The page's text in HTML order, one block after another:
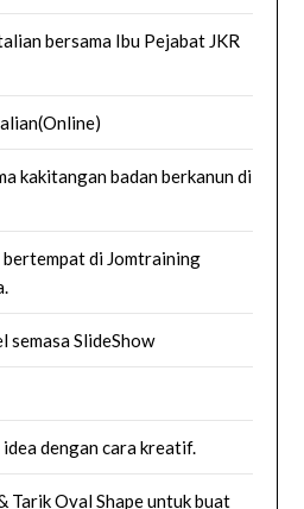
bersama Ibu Pejabat JKR
kakitangan badan berkanun di
di Jomtraining
semasa SlideShow
dengan cara kreatif.
Tarik Oval Shape untuk buat